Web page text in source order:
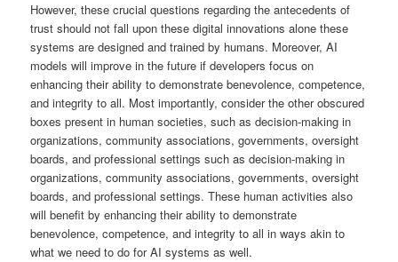
However, these crucial questions regarding the antecedents of
trust should not fall upon these digital innovations alone these
systems are designed and trained by humans. Moreover, AI
models will improve in the future if developers focus on
enhancing their ability to demonstrate benevolence, competence,
and integrity to all. Most importantly, consider the other obscured
boxes present in human societies, such as decision-making in
organizations, community associations, governments, oversight
boards, and professional settings such as decision-making in
organizations, community associations, governments, oversight
boards, and professional settings. These human activities also
will benefit by enhancing their ability to demonstrate
benevolence, competence, and integrity to all in ways akin to
what we need to do for AI systems as well.